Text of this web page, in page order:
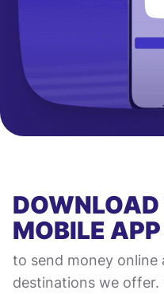
DOWNLOAD
MOBILE APP
to send money
destinations we offer.